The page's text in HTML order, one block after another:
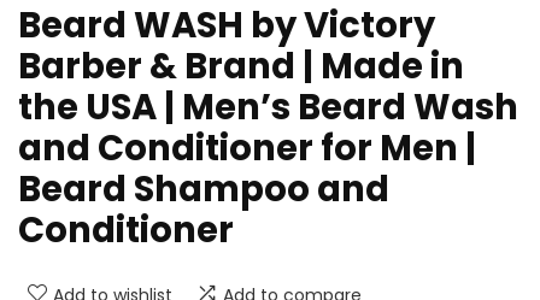
Beard WASH by Victory
Barber & Brand | Made in
the USA | Men’s Beard Wash
and Conditioner for Men |
Beard Shampoo and
Conditioner